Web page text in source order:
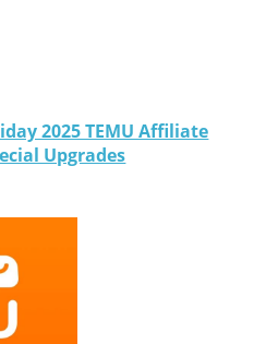
2025 TEMU Affiliate
Upgrades